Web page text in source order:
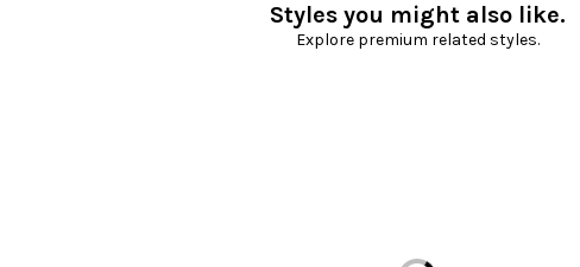
Styles you might also like.
Explore premium related styles.